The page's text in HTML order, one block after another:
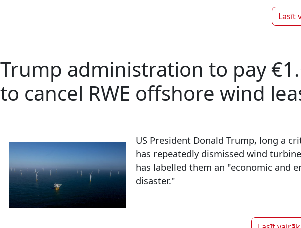
Lasīt
Trump administration to pay
to cancel RWE offshore wind
US President Donald Trump, long a
has repeatedly dismissed wind
has labelled them an "economic and
disaster."